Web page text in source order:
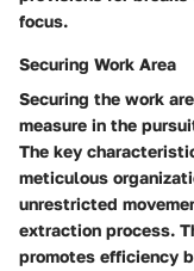
focus.
Securing Work Area
Securing the work
measure in the
The key
meticulous
unrestricted
extraction process.
promotes efficiency